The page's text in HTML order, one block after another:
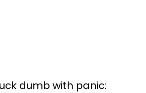
dumb with panic: